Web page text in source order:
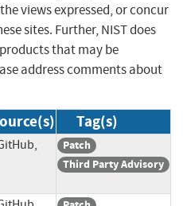
views expressed, or concur
sites. Further, NIST does
that may be
address comments about
Tag(s)
Patch
Third Party Advisory